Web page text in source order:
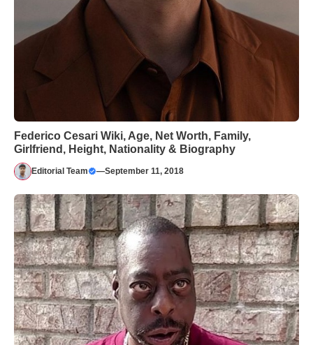
Federico Cesari Wiki, Age, Net Worth, Family,
Girlfriend, Height, Nationality & Biography
Editorial Team —September 11, 2018